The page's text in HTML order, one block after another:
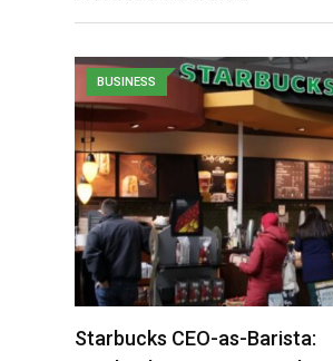
BUSINESS
Starbucks CEO-as-Barista: